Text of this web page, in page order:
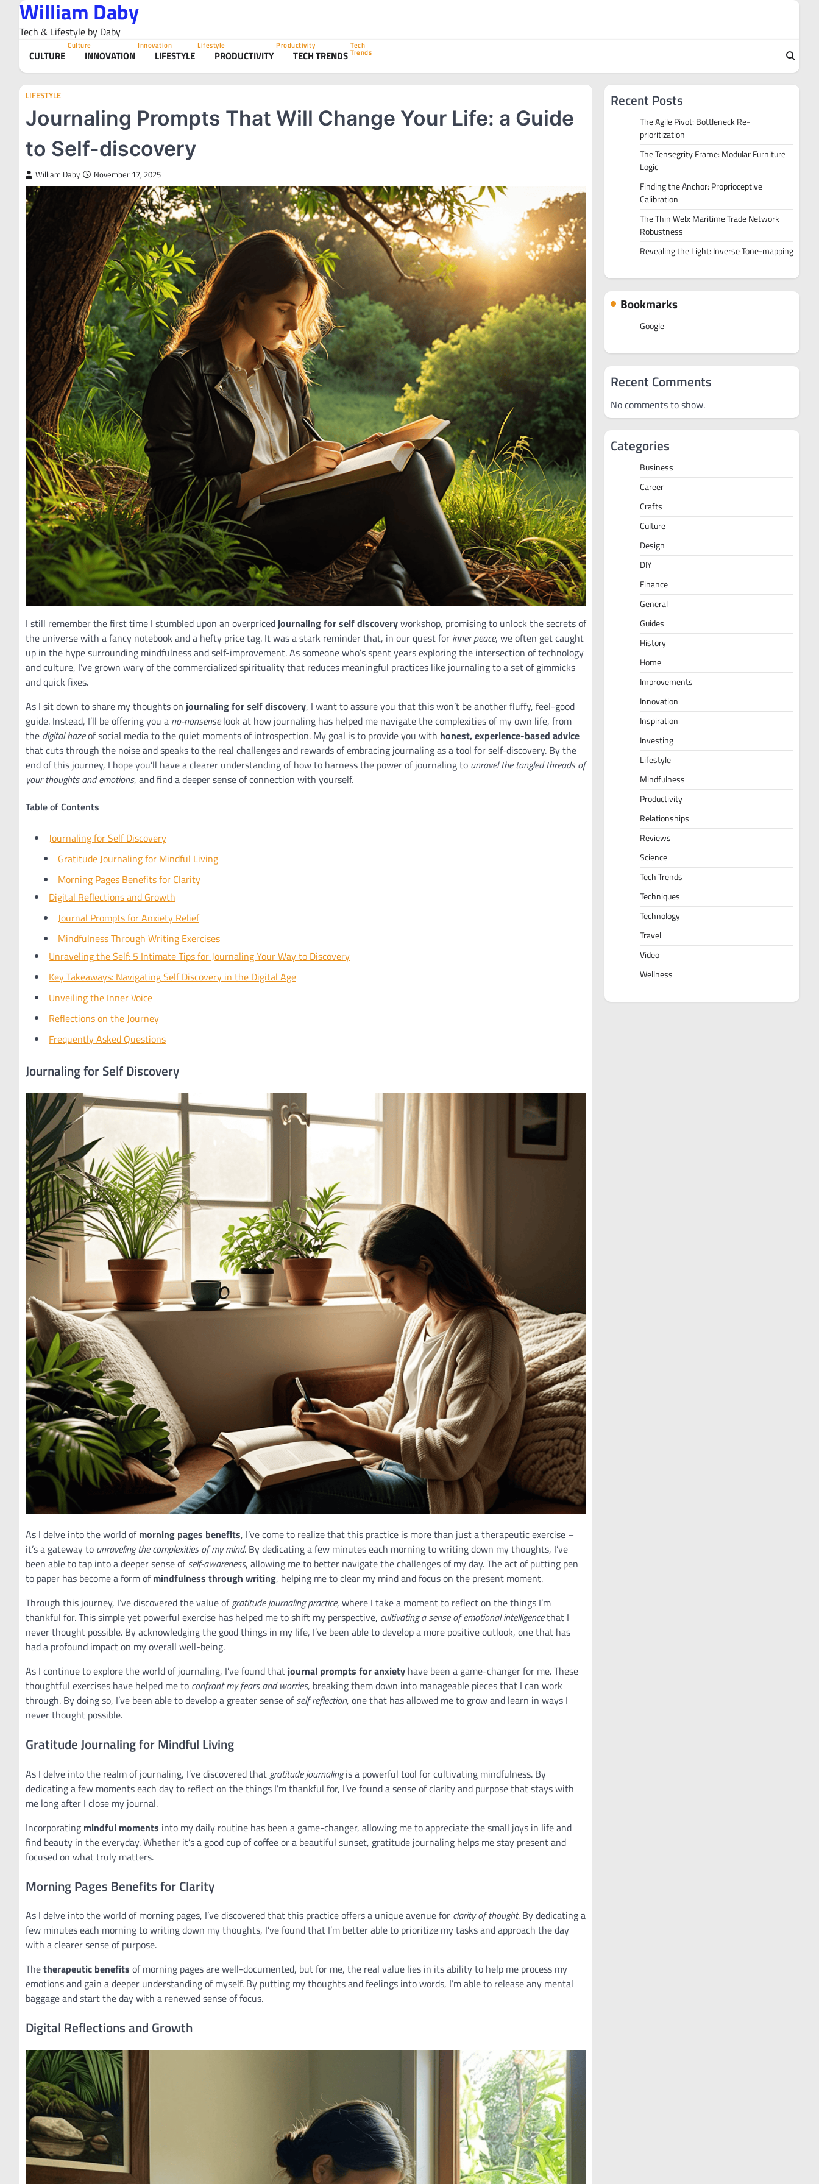
content
William Daby
Tech & Lifestyle by Daby
CULTURE
Culture
INNOVATION
Innovation
LIFESTYLE
Lifestyle
PRODUCTIVITY
Productivity
TECH TRENDS
Tech
Trends
LIFESTYLE
Journaling Prompts That Will Change Your Life: a Guide
to Self-discovery
William Daby November 17, 2025
I still remember the first time I stumbled upon an overpriced journaling for self discoveryworkshop, promising to unlock the secrets of
the universe with a fancy notebook and a hefty price tag. It was a stark reminder that, in our quest for inner peace, we often get caught
up in the hype surrounding mindfulness and self-improvement. As someone who’s spent years exploring the intersection of technology
and culture, I’ve grown wary of the commercialized spirituality that reduces meaningful practices like journaling to a set of gimmicks
and quick fixes.
As I sit down to share my thoughts on journaling for self discovery, I want to assure you that this won’t be another fluffy, feel-good
guide. Instead, I’ll be offering you a no-nonsenselook at how journaling has helped me navigate the complexities of my own life, from
the digital hazeof social media to the quiet moments of introspection. My goal is to provide you with honest, experience-based advice
that cuts through the noise and speaks to the real challenges and rewards of embracing journaling as a tool for self-discovery. By the
end of this journey, I hope you’ll have a clearer understanding of how to harness the power of journaling to unravel the tangled threads of
your thoughts and emotions, and find a deeper sense of connection with yourself.
Table of Contents
Journaling for Self Discovery
Gratitude Journaling for Mindful Living
Morning Pages Benefits for Clarity
Digital Reflections and Growth
Journal Prompts for Anxiety Relief
Mindfulness Through Writing Exercises
Unraveling the Self: 5 Intimate Tips for Journaling Your Way to Discovery
Key Takeaways: Navigating Self Discovery in the Digital Age
Unveiling the Inner Voice
Reflections on the Journey
Frequently Asked Questions
Journaling for Self Discovery
As I delve into the world ofmorning pages benefits, I’ve come to realize that this practice is more than just a therapeutic exercise –
it’s a gateway to unraveling the complexities of my mind. By dedicating a few minutes each morning to writing down my thoughts, I’ve
been able to tap into a deeper sense ofself-awareness, allowing me to better navigate the challenges of my day. The act of putting pen
to paper has become a form ofmindfulness through writing, helping me to clear my mind and focus on the present moment.
Through this journey, I’ve discovered the value ofgratitude journaling practice, where I take a moment to reflect on the things I’m
thankful for. This simple yet powerful exercise has helped me to shift my perspective, cultivating a sense of emotional intelligencethat I
never thought possible. By acknowledging the good things in my life, I’ve been able to develop a more positive outlook, one that has
had a profound impact on my overall well-being.
As I continue to explore the world of journaling, I’ve found that journal prompts for anxiety have been a game-changer for me. These
thoughtful exercises have helped me to confront my fears and worries, breaking them down into manageable pieces that I can work
through. By doing so, I’ve been able to develop a greater sense ofself reflection, one that has allowed me to grow and learn in ways I
never thought possible.
Gratitude Journaling for Mindful Living
As I delve into the realm of journaling, I’ve discovered that gratitude journalingis a powerful tool for cultivating mindfulness. By
dedicating a few moments each day to reflect on the things I’m thankful for, I’ve found a sense of clarity and purpose that stays with
me long after I close my journal.
Incorporating mindful moments into my daily routine has been a game-changer, allowing me to appreciate the small joys in life and
find beauty in the everyday. Whether it’s a good cup of coffee or a beautiful sunset, gratitude journaling helps me stay present and
focused on what truly matters.
Morning Pages Benefits for Clarity
As I delve into the world of morning pages, I’ve discovered that this practice offers a unique avenue for clarity of thought. By dedicating a
few minutes each morning to writing down my thoughts, I’ve found that I’m better able to prioritize my tasks and approach the day
with a clearer sense of purpose.
Thetherapeutic benefits of morning pages are well-documented, but for me, the real value lies in its ability to help me process my
emotions and gain a deeper understanding of myself. By putting my thoughts and feelings into words, I’m able to release any mental
baggage and start the day with a renewed sense of focus.
Digital Reflections and Growth
Recent Posts
The Agile Pivot: Bottleneck Re-
prioritization
The Tensegrity Frame: Modular Furniture
Logic
Finding the Anchor: Proprioceptive
Calibration
The Thin Web: Maritime Trade Network
Robustness
Revealing the Light: Inverse Tone-mapping
Bookmarks
Google
Recent Comments
No comments to show.
Categories
Business
Career
Crafts
Culture
Design
DIY
Finance
General
Guides
History
Home
Improvements
Innovation
Inspiration
Investing
Lifestyle
Mindfulness
Productivity
Relationships
Reviews
Science
Tech Trends
Techniques
Technology
Travel
Video
Wellness